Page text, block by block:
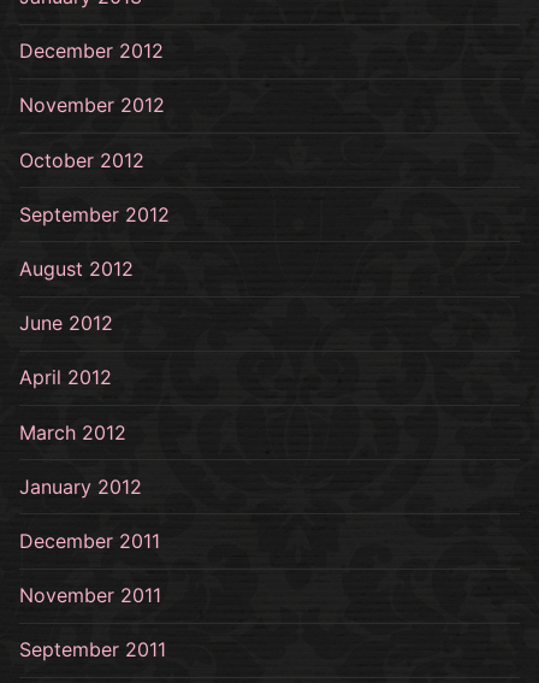
December 2012
November 2012
October 2012
September 2012
August 2012
June 2012
April 2012
March 2012
January 2012
December 2011
November 2011
September 2011